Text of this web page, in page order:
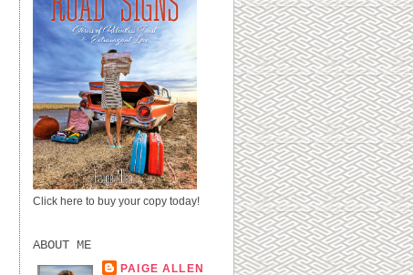
Click here to buy your copy today!
ABOUT ME
PAIGE ALLEN